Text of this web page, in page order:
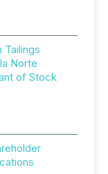
Tailings
Norte
of Stock